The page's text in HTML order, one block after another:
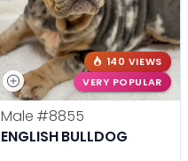
140 VIEWS
VERY POPULAR
Male #8855
ENGLISH BULLDOG